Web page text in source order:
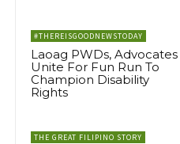
#THEREISGOODNEWSTODAY
Laoag PWDs, Advocates
Unite For Fun Run To
Champion Disability
Rights
THE GREAT FILIPINO STORY